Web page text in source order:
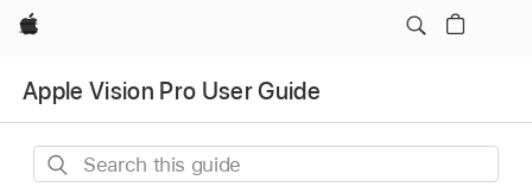
Apple
Apple Vision Pro User Guide
Search